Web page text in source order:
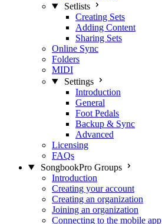
Setlists
Creating Sets
Adding Content
Sharing Sets
Online Sync
Folders
MIDI
Settings
Introduction
General
Foot Pedals
Backup & Sync
Advanced
Licensing
FAQs
SongbookPro Groups
Introduction
Creating your account
Creating an organization
Joining an organization
Connecting to the mobile app